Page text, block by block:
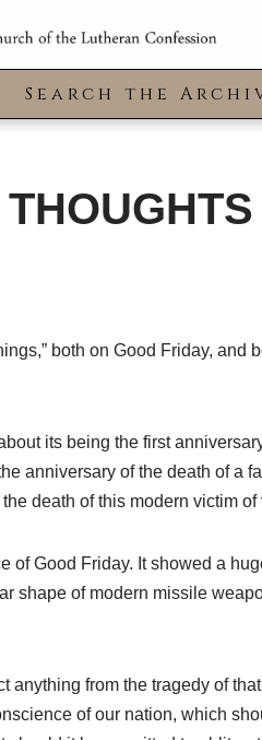
Search the
both on Good Friday,
its being the first
anniversary of the death of a
death of this modern victim of
Good Friday. It showed a
of modern missile
from the tragedy of
of our nation, which